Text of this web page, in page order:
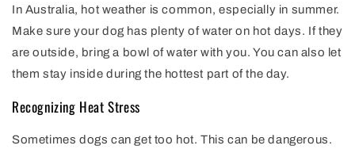
In Australia, hot weather is common, especially in summer.
Make sure your dog has plenty of water on hot days. If they
are outside, bring a bowl of water with you. You can also let
them stay inside during the hottest part of the day.
Recognizing Heat Stress
Sometimes dogs can get too hot. This can be dangerous.